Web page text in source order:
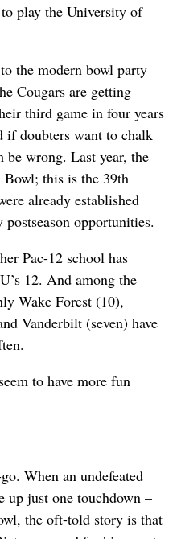
play the University of
the modern bowl party
Cougars are getting
third game in four years
if doubters want to chalk
wrong. Last year, the
Bowl; this is the 39th
already established
opportunities.
Pac-12 school has
12. And among the
Wake Forest (10),
Vanderbilt (seven) have
to have more fun
When an undefeated
up just one touchdown –
the oft-told story is that